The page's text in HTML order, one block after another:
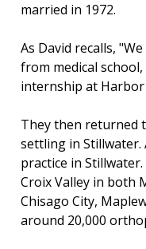
married in 1972.
As David recalls,
from medical
internship at
They then returned
settling in
practice in
Croix Valley in both
Chisago City,
around 20,000